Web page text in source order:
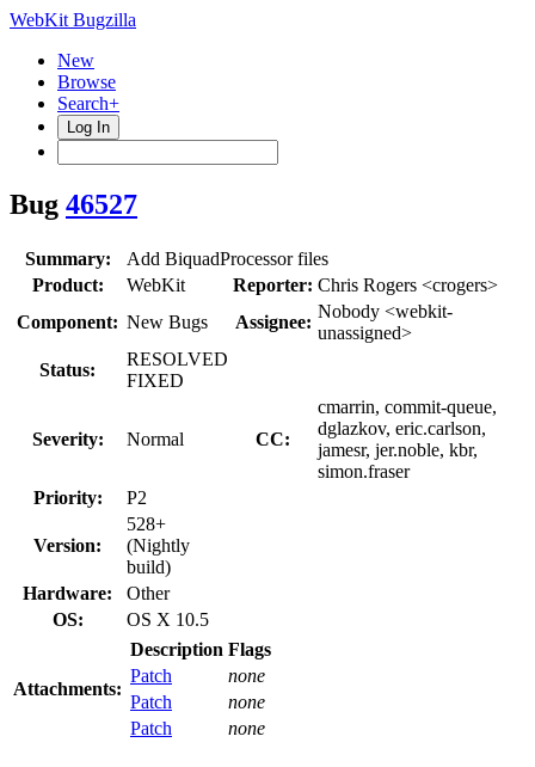
WebKit Bugzilla
New
Browse
Search+
Log In
Bug 46527
Summary:
Add BiquadProcessor files
Product:
WebKit Reporter: Chris Rogers <crogers>
Component: New Bugs Assignee:
Nobody <webkit-
unassigned>
Status:
RESOLVED
FIXED
Severity: Normal CC:
cmarrin, commit-queue,
dglazkov, eric.carlson,
jamesr, jer.noble, kbr,
simon.fraser
Priority:
P2
Version:
528+
(Nightly
build)
Hardware:
Other
OS:
OS X 10.5
Attachments:
Description Flags
Patch
none
Patch
none
Patch
none